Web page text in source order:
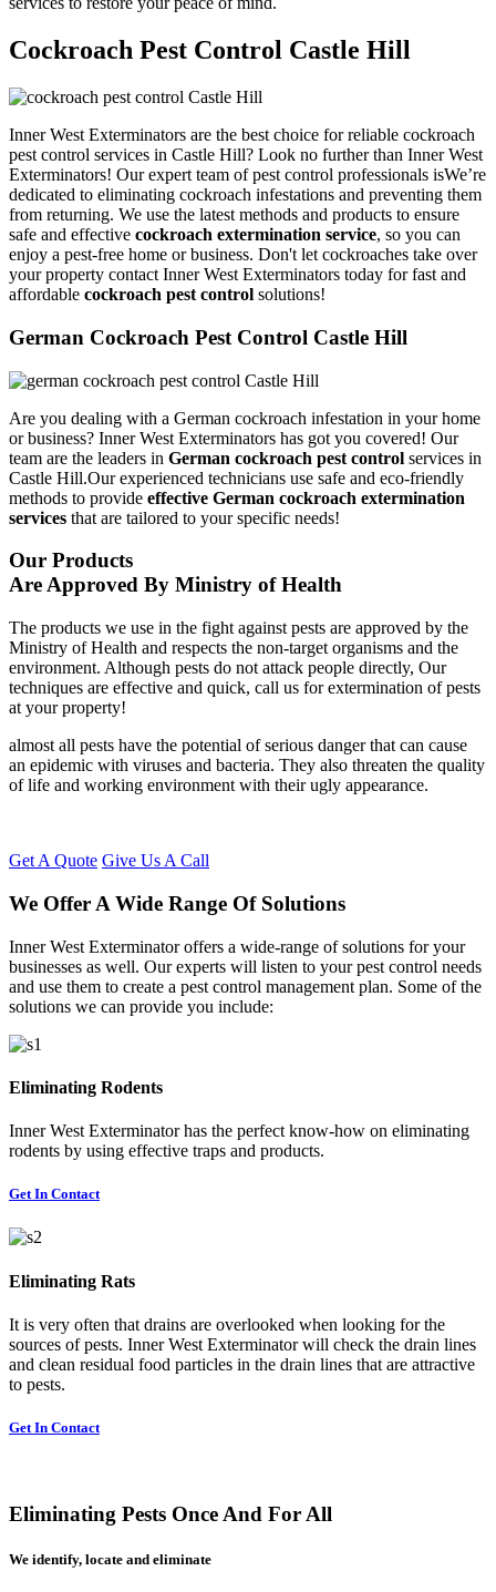
Cockroach Pest Control Castle Hill
Inner West Exterminators are the best choice for reliable cockroach
pest control services in Castle Hill? Look no further than Inner West
Exterminators! Our expert team of pest control professionals isWe’re
dedicated to eliminating cockroach infestations and preventing them
from returning. We use the latest methods and products to ensure
safe and effective cockroach extermination service, so you can
enjoy a pest-free home or business. Don't let cockroaches take over
your property contact Inner West Exterminators today for fast and
affordable cockroach pest control solutions!
German Cockroach Pest Control Castle Hill
Are you dealing with a German cockroach infestation in your home
or business? Inner West Exterminators has got you covered! Our
team are the leaders in German cockroach pest control services in
Castle Hill.Our experienced technicians use safe and eco-friendly
methods to provide effective German cockroach extermination
services that are tailored to your specific needs!
Our Products
Are Approved By Ministry of Health
The products we use in the fight against pests are approved by the
Ministry of Health and respects the non-target organisms and the
environment. Although pests do not attack people directly, Our
techniques are effective and quick, call us for extermination of pests
at your property!
almost all pests have the potential of serious danger that can cause
an epidemic with viruses and bacteria. They also threaten the quality
of life and working environment with their ugly appearance.
Get A Quote Give Us A Call
We Offer A Wide Range Of Solutions
Inner West Exterminator offers a wide-range of solutions for your
businesses as well. Our experts will listen to your pest control needs
and use them to create a pest control management plan. Some of the
solutions we can provide you include:
Eliminating Rodents
Inner West Exterminator has the perfect know-how on eliminating
rodents by using effective traps and products.
Get In Contact
Eliminating Rats
It is very often that drains are overlooked when looking for the
sources of pests. Inner West Exterminator will check the drain lines
and clean residual food particles in the drain lines that are attractive
to pests.
Get In Contact
Eliminating Pests Once And For All
We identify, locate and eliminate